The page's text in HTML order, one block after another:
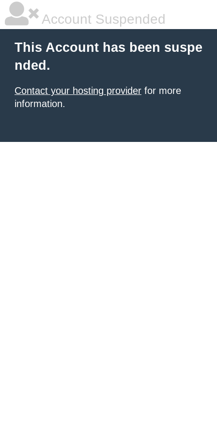
Account Suspended
This Account has been suspe
nded.
Contact your hosting provider for more
information.